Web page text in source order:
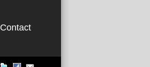
Contact